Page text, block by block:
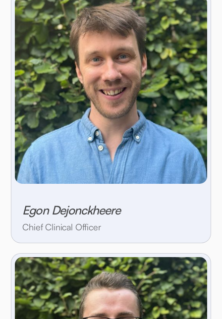
Egon Dejonckheere
Chief Clinical Officer